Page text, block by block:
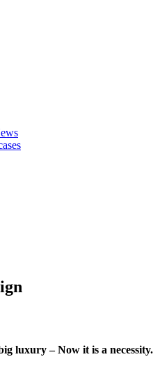
luxury – Now it is a necessity.